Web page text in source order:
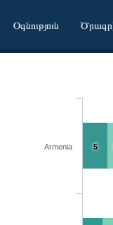
Օգնություն
5
Armenia